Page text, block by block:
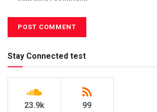
Stay Connected test
23.9k 99